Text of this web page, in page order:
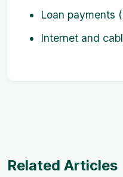
Loan payments
Internet and
Related Articles